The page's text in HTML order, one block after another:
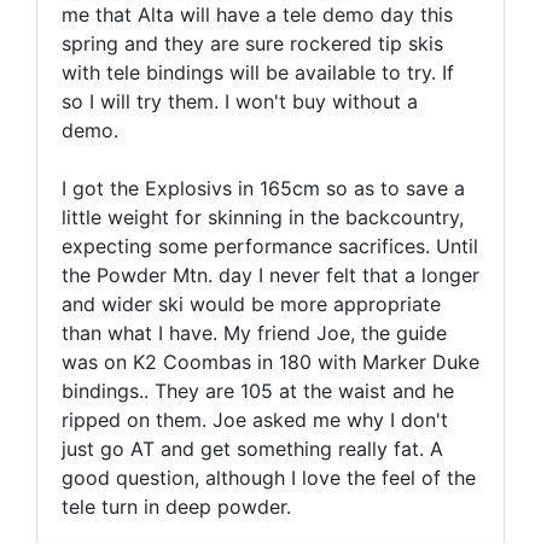
me that Alta will have a tele demo day this
spring and they are sure rockered tip skis
with tele bindings will be available to try. If
so I will try them. I won't buy without a
demo.
I got the Explosivs in 165cm so as to save a
little weight for skinning in the backcountry,
expecting some performance sacrifices. Until
the Powder Mtn. day I never felt that a longer
and wider ski would be more appropriate
than what I have. My friend Joe, the guide
was on K2 Coombas in 180 with Marker Duke
bindings.. They are 105 at the waist and he
ripped on them. Joe asked me why I don't
just go AT and get something really fat. A
good question, although I love the feel of the
tele turn in deep powder.